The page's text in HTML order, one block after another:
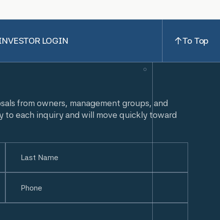
LOGIN To Top
from owners, management groups, and
each inquiry and will move quickly toward